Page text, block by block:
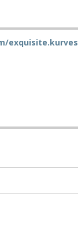
exquisite.kurves